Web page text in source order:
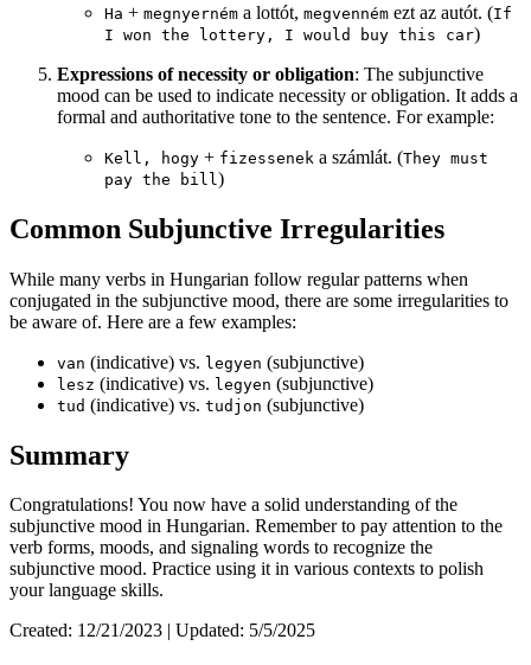
Ha + megnyerném a lottót, megvenném ezt az autót. (If
I won the lottery, I would buy this car)
Expressions of necessity or obligation: The subjunctive
mood can be used to indicate necessity or obligation. It adds a
formal and authoritative tone to the sentence. For example:
Kell, hogy + fizessenek a számlát. (They must
pay the bill )
Common Subjunctive Irregularities
While many verbs in Hungarian follow regular patterns when
conjugated in the subjunctive mood, there are some irregularities to
be aware of. Here are a few examples:
van (indicative) vs. legyen (subjunctive)
lesz (indicative) vs. legyen (subjunctive)
tud (indicative) vs. tudjon (subjunctive)
Summary
Congratulations! You now have a solid understanding of the
subjunctive mood in Hungarian. Remember to pay attention to the
verb forms, moods, and signaling words to recognize the
subjunctive mood. Practice using it in various contexts to polish
your language skills.
Created: 12/21/2023 | Updated: 5/5/2025